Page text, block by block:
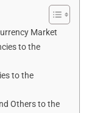
Market
to the
to the
Others to the